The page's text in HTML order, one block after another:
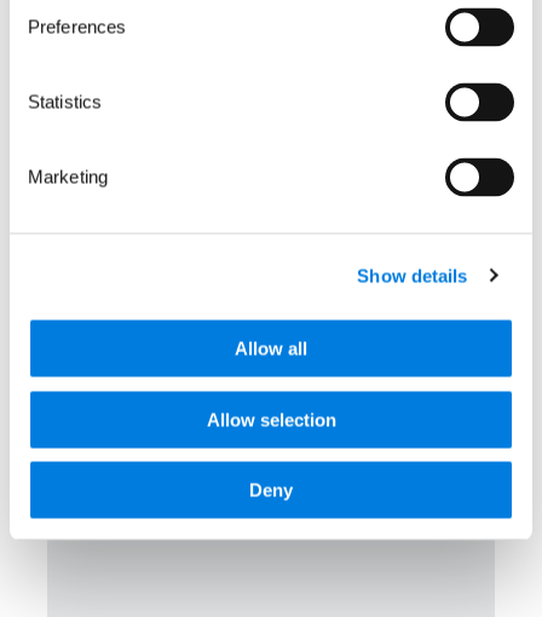
Preferences
Statistics
Marketing
Show details
Allow all
Allow selection
Deny
Latest news